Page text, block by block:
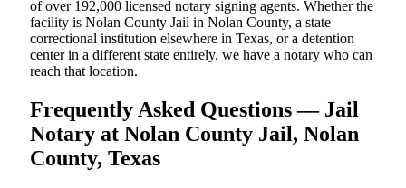
of over 192,000 licensed notary signing agents. Whether the
facility is Nolan County Jail in Nolan County, a state
correctional institution elsewhere in Texas, or a detention
center in a different state entirely, we have a notary who can
reach that location.
Frequently Asked Questions — Jail
Notary at Nolan County Jail, Nolan
County, Texas